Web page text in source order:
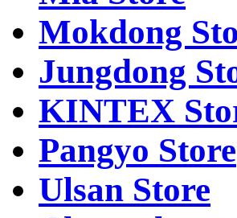
Mokdong
Jungdong
KINTEX
Pangyo Store
Ulsan Store